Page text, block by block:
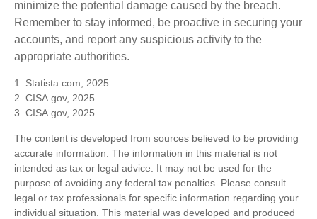
minimize the potential damage caused by the breach.
Remember to stay informed, be proactive in securing your
accounts, and report any suspicious activity to the
appropriate authorities.
1. Statista.com, 2025
2. CISA.gov, 2025
3. CISA.gov, 2025
The content is developed from sources believed to be providing
accurate information. The information in this material is not
intended as tax or legal advice. It may not be used for the
purpose of avoiding any federal tax penalties. Please consult
legal or tax professionals for specific information regarding your
individual situation. This material was developed and produced